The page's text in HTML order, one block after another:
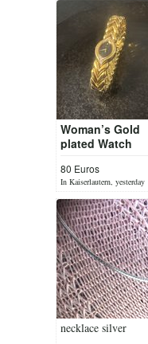
Woman’s Gold
plated Watch
80 Euros
In Kaiserlautern, yesterday
necklace silver